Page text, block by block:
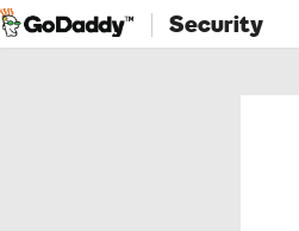
Security